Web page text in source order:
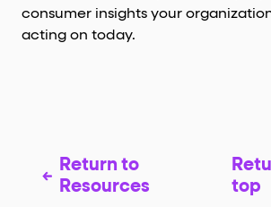
consumer insights your
acting on today.
Return to
Resources
top